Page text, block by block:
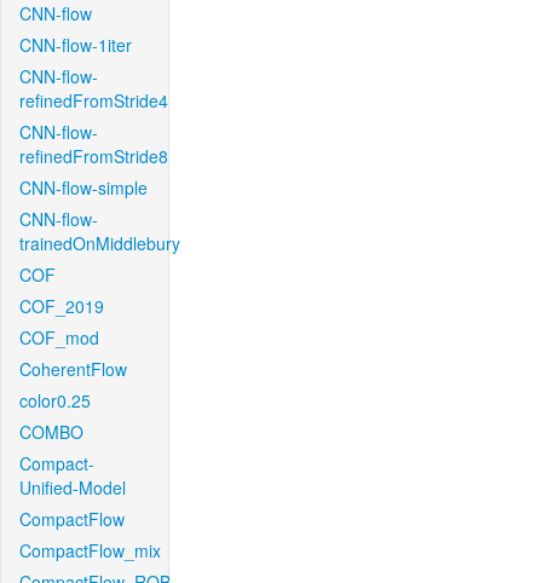
CNN-flow
CNN-flow-1iter
CNN-flow-
refinedFromStride4
CNN-flow-
refinedFromStride8
CNN-flow-simple
CNN-flow-
trainedOnMiddlebury
COF
COF_2019
COF_mod
CoherentFlow
color0.25
COMBO
Compact-
Unified-Model
CompactFlow
CompactFlow_mix